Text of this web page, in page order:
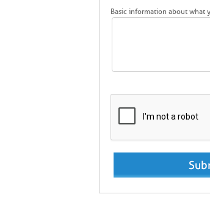
Basic information about what